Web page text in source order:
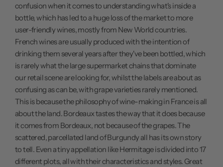
confusion when it comes to understanding what's inside a
bottle, which has led to a huge loss of the market to more
user-friendly wines, mostly from New World countries.
French wines are usually produced with the intention of
drinking them several years after they've been bottled, which
is rarely what the large supermarket chains that dominate
our retail scene are looking for, whilst the labels are about as
confusing as can be, with grape varieties rarely mentioned.
This is because the philosophy of wine-making in France is all
about the land. Bordeaux tastes the way that it does because
it comes from Bordeaux, not because of the grapes. The
scattered, parcellated land of Burgundy all has its own story
to tell. Even a tiny appellation like Hermitage is divided into 17
different plots, all with their characteristics and styles. Great